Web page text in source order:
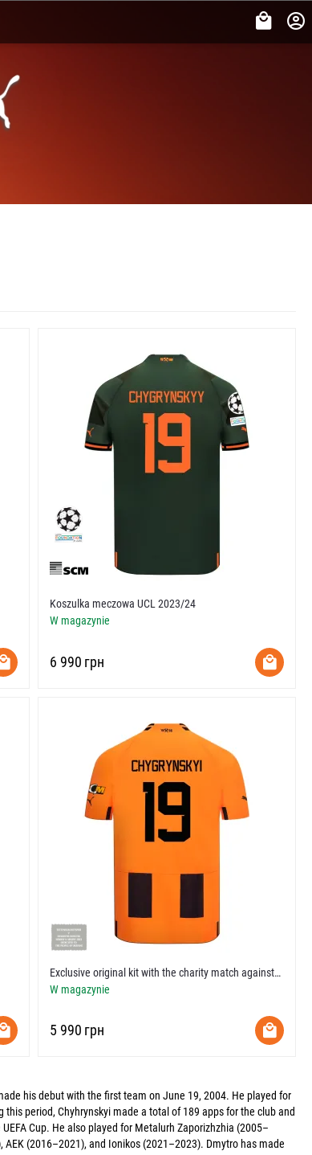
Koszulka meczowa UCL 2023/24
W magazynie
‍6 990‍ грн
Exclusive original kit with the charity match against​
vs Tottenham​
W magazynie
‍5 990‍ грн
his debut with the first team on June 19, 2004. He played for
period, Chyhrynskyi made a total of 189 apps for the club and
Cup. He also played for Metalurh Zaporizhzhia (2005–
(2016–2021), and Ionikos (2021–2023). Dmytro has made